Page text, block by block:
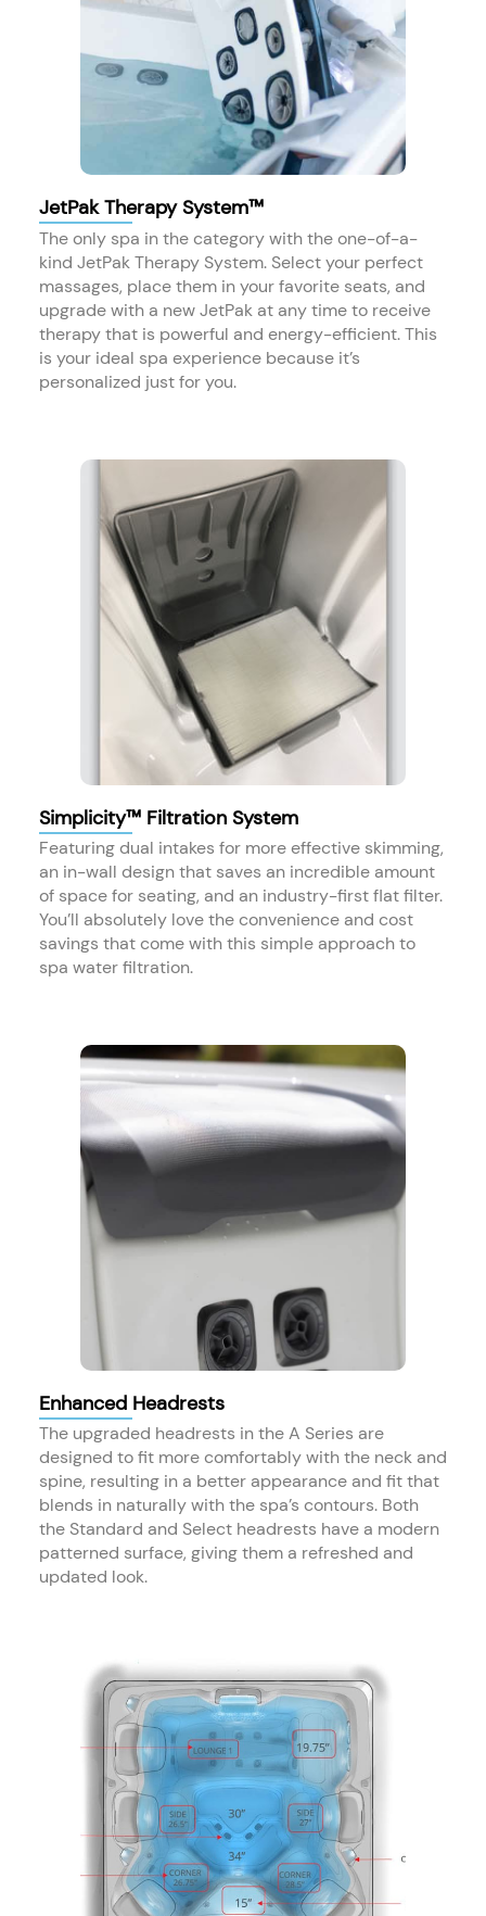
JetPak Therapy System™
The only spa in the category with the one-of-a-
kind JetPak Therapy System. Select your perfect
massages, place them in your favorite seats, and
upgrade with a new JetPak at any time to receive
therapy that is powerful and energy-efficient. This
is your ideal spa experience because it’s
personalized just for you.
Simplicity™ Filtration System
Featuring dual intakes for more effective skimming,
an in-wall design that saves an incredible amount
of space for seating, and an industry-first flat filter.
You’ll absolutely love the convenience and cost
savings that come with this simple approach to
spa water filtration.
Enhanced Headrests
The upgraded headrests in the A Series are
designed to fit more comfortably with the neck and
spine, resulting in a better appearance and fit that
blends in naturally with the spa’s contours. Both
the Standard and Select headrests have a modern
patterned surface, giving them a refreshed and
updated look.